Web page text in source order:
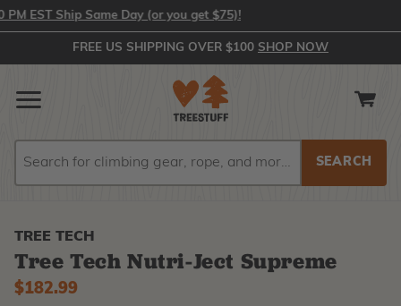
Ship Same Day (or you get $75)!
FREE US SHIPPING OVER $100 SHOP NOW
TREE TECH
Tree Tech Nutri-Ject Supreme
$182.99